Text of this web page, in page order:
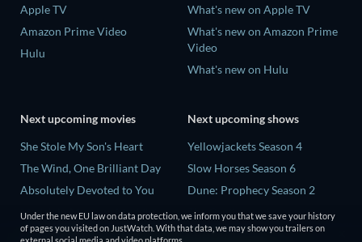
Apple TV
Amazon Prime Video
Hulu
What's new on Apple TV
What's new on Amazon Prime
Video
What's new on Hulu
Next upcoming movies
She Stole My Son's Heart
The Wind, One Brilliant Day
Absolutely Devoted to You
Madelein Murphy: Muddin'
The People Who Own the
Next upcoming shows
Yellowjackets Season 4
Slow Horses Season 6
Dune: Prophecy Season 2
The Gentlemen Season 2
Love Is Blind: UK Season 3
Under the new EU law on data protection, we inform you that we save your history
of pages you visited on JustWatch. With that data, we may show you trailers on